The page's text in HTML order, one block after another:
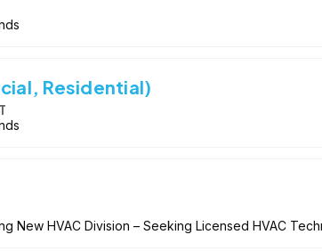
Residential)
New HVAC Division – Seeking Licensed HVAC